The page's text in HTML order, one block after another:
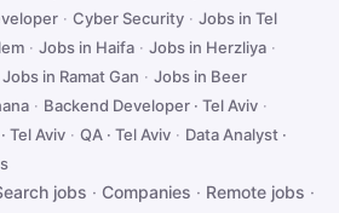
· Cyber Security · Jobs in Tel
· Jobs in Haifa · Jobs in Herzliya ·
Jobs in Ramat Gan · Jobs in Beer
· Backend Developer · Tel Aviv ·
Tel Aviv · QA · Tel Aviv · Data Analyst ·
jobs · Companies · Remote jobs ·